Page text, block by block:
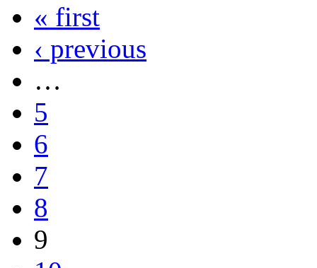
« first
‹ previous
…
5
6
7
8
9